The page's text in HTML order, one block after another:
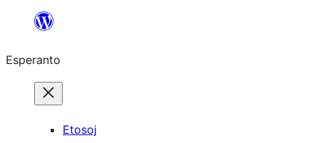
al
enhavo
Esperanto
Etosoj